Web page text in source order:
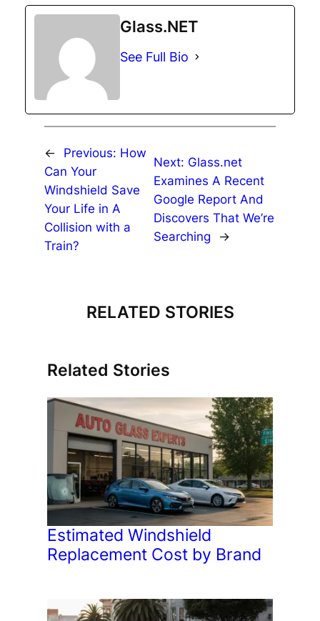
Glass.NET
See Full Bio
← Previous: How
Can Your
Windshield Save
Your Life in A
Collision with a
Train?
Next: Glass.net
Examines A Recent
Google Report And
Discovers That We’re
Searching
→
RELATED STORIES
Related Stories
Estimated Windshield
Replacement Cost by Brand